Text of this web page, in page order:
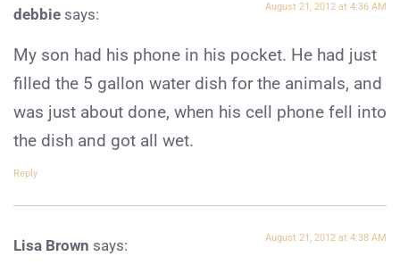
debbie says: August 21, 2012 at 4:36 AM
My son had his phone in his pocket. He had just
filled the 5 gallon water dish for the animals, and
was just about done, when his cell phone fell into
the dish and got all wet.
Reply
Lisa Brown says: August 21, 2012 at 4:38 AM